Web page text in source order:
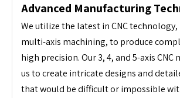
Advanced Manufacturing
We utilize the latest in CNC
multi-axis machining, to produce
high precision. Our 3, 4, and 5-axis
us to create intricate designs and
that would be difficult or impossible